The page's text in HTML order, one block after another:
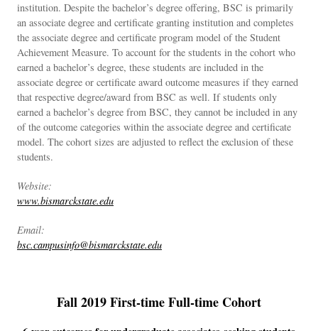
institution. Despite the bachelor’s degree offering, BSC is primarily
an associate degree and certificate granting institution and completes
the associate degree and certificate program model of the Student
Achievement Measure. To account for the students in the cohort who
earned a bachelor’s degree, these students are included in the
associate degree or certificate award outcome measures if they earned
that respective degree/award from BSC as well. If students only
earned a bachelor’s degree from BSC, they cannot be included in any
of the outcome categories within the associate degree and certificate
model. The cohort sizes are adjusted to reflect the exclusion of these
students.
Website:
www.bismarckstate.edu
Email:
bsc.campusinfo@bismarckstate.edu
Fall 2019 First-time Full-time Cohort